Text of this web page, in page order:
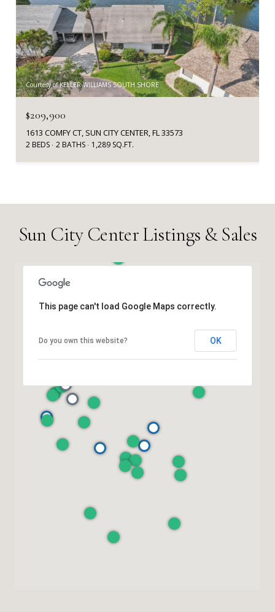
Courtesy of KELLER WILLIAMS SOUTH SHORE
$209,900
1613 COMFY CT, SUN CITY CENTER, FL 33573
2 BEDS 2 BATHS 1,289 SQ.FT.
Sun City Center Listings & Sales
This page can't load Google Maps correctly.
Do you own this website? OK